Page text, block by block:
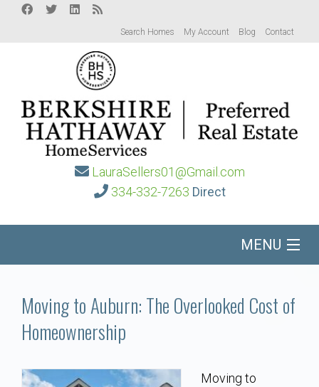
Search Homes My Account Blog Contact
LauraSellers01@Gmail.com
334-332-7263 Direct
MENU
Communities
Buy/Sell
Moving to Auburn: The Overlooked Cost of
Homeownership
Moving to